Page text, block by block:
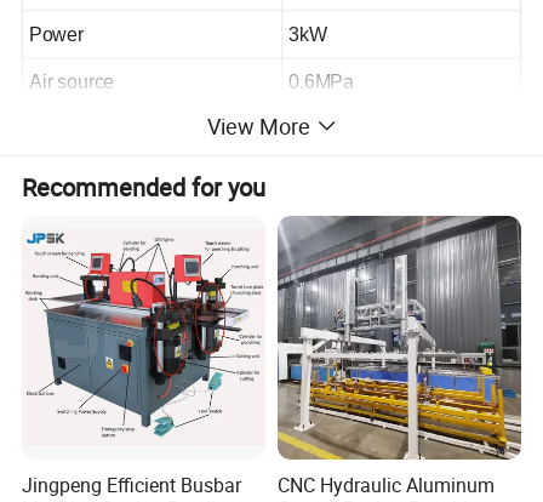
Power 3kW
Air source 0.6MPa
View More
Recommended for you
Jingpeng Efficient Busbar
CNC Hydraulic Aluminum